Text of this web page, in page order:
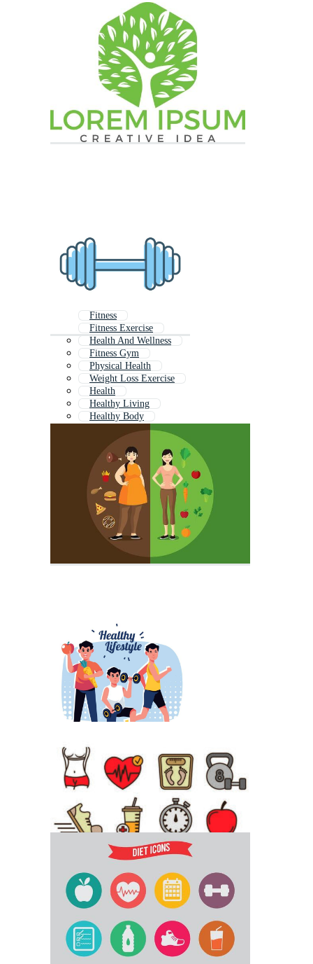
Fitness
Fitness Exercise
Health And Wellness
Fitness Gym
Physical Health
Weight Loss Exercise
Health
Healthy Living
Healthy Body
Health And Fitness Logo
Health And Wellbeing